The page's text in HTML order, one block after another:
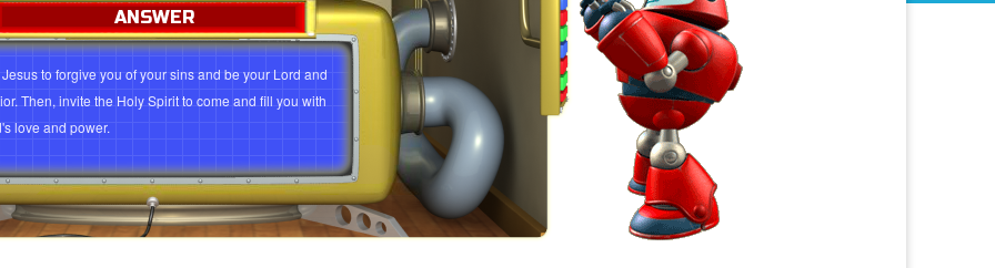
to forgive you of your sins and be your Lord and
Then, invite the Holy Spirit to come and fill you with
love and power.
to forgive you and be your Lord and Savior
2:38 Galatians 3:5 Luke 11:13 John 14:15-17
ANSWER